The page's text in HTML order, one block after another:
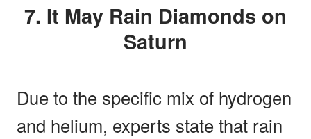
7. It May Rain Diamonds on
Saturn
Due to the specific mix of hydrogen
and helium, experts state that rain